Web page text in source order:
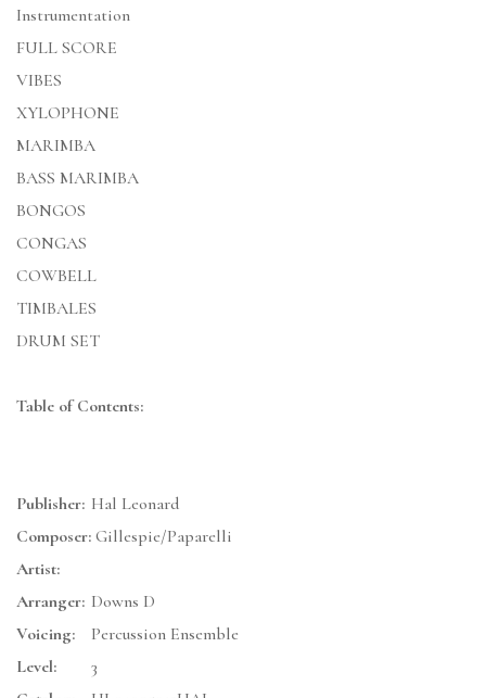
Instrumentation
FULL SCORE
VIBES
XYLOPHONE
MARIMBA
BASS MARIMBA
BONGOS
CONGAS
COWBELL
TIMBALES
DRUM SET
Table of Contents:
Publisher: Hal Leonard
Composer: Gillespie/Paparelli
Artist:
Arranger: Downs D
Voicing:
Percussion Ensemble
Level:
3